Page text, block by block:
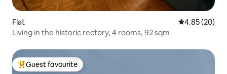
Flat 4.85 out of 5
4.85 (20)
Living in the historic rectory, 4 rooms, 92 sqm
Top guest favourite
Guest favourite